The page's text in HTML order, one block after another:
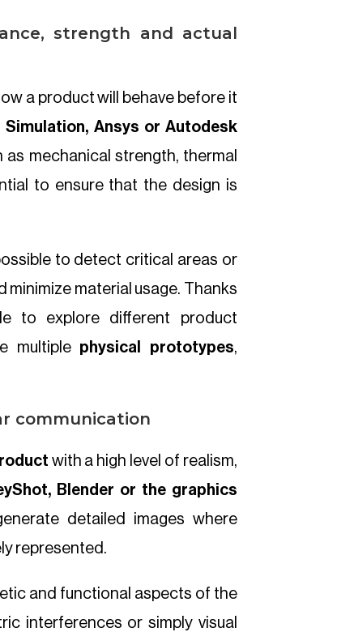
strength and actual
a product will behave before it
Simulation, Ansys or Autodesk
mechanical strength, thermal
to ensure that the design is
to detect critical areas or
material usage. Thanks
to explore different product
multiple physical prototypes,
communication
with a high level of realism,
Blender or the graphics
detailed images where
represented.
and functional aspects of the
interferences or simply visual